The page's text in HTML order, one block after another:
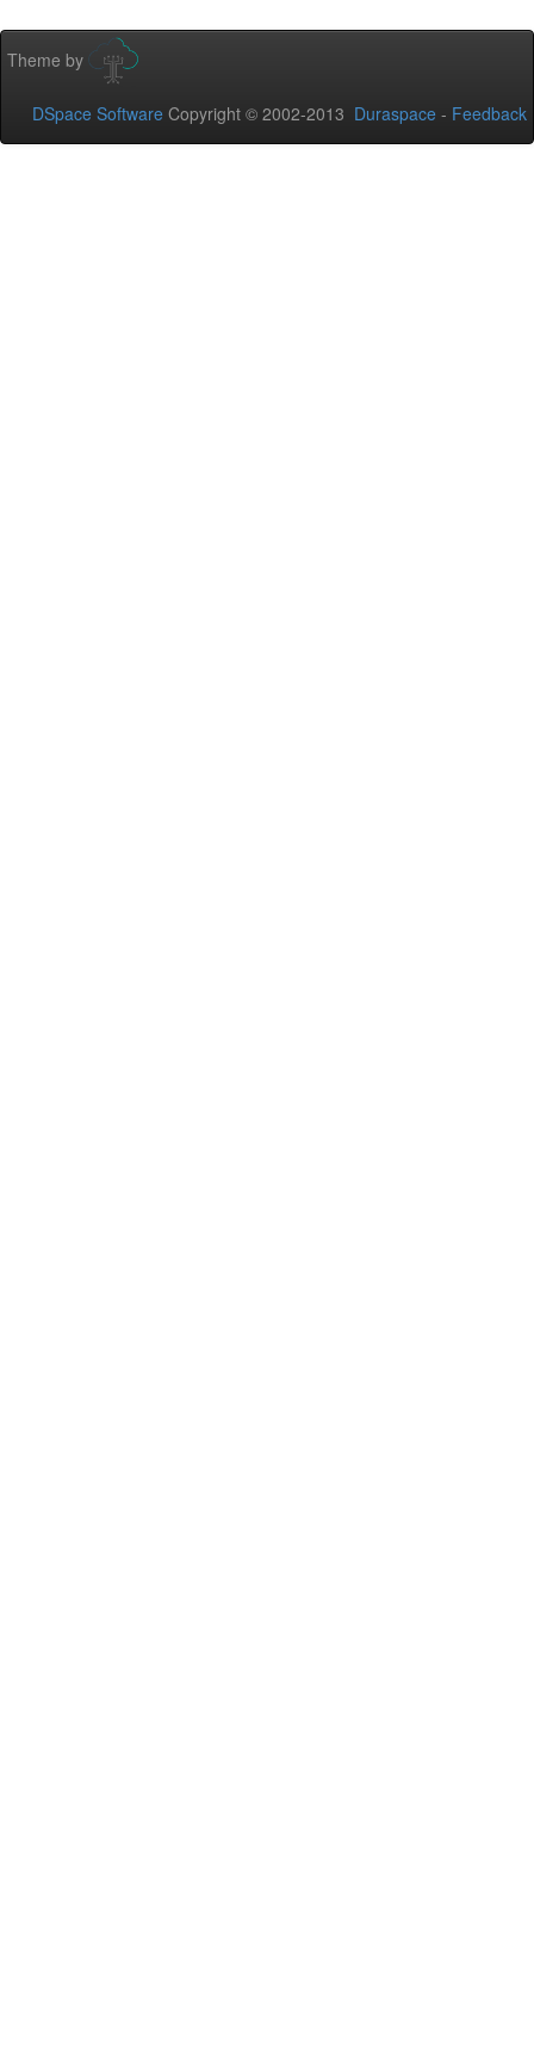
Theme by
DSpace Software Copyright © 2002-2013 Duraspace - Feedback